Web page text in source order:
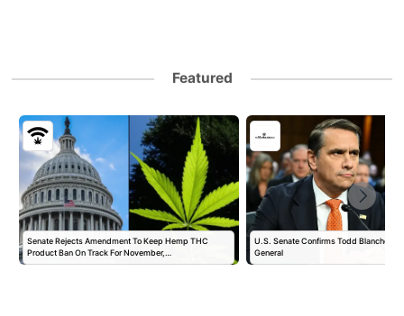
Featured
Senate Rejects Amendment To Keep Hemp THC
Product Ban On Track For November,…
U.S. Senate Confirms Todd Blanche as
General